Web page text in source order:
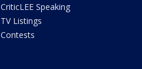
CriticLEE Speaking
TV Listings
Contests